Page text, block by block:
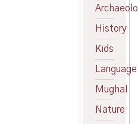
History
Kids
Language
Mughal
Nature